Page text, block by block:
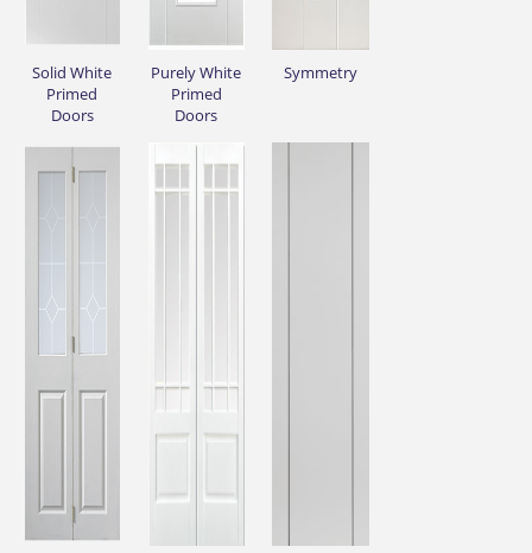
Solid White
Primed
Doors
Purely White
Primed
Doors
Symmetry